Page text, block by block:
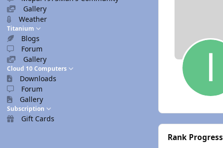
Gallery
Weather
Titanium
Blogs
Forum
Gallery
Cloud 10 Computers
Downloads
Forum
Gallery
Subscription
Gift Cards
Rank Progress